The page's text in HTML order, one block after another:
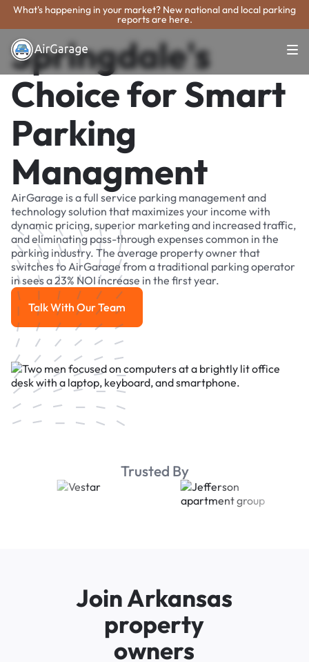
What's happening in your market? New national and local parking
reports are here.
Springdale's
Choice for Smart
Parking
Managment
AirGarage is a full service parking management and
technology solution that maximizes your income with
dynamic pricing, superior marketing and increased traffic,
and eliminating pass-through expenses common in the
parking industry. The average property owner that
switches to AirGarage from a traditional parking operator
in sees a 23% NOI increase in the first year.
Talk With Our Team
Talk With Our Team
Trusted By
Join Arkansas
property
owners